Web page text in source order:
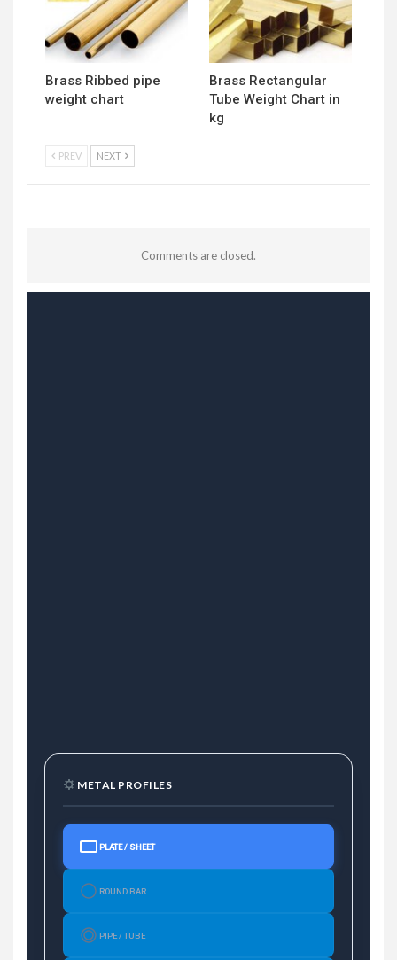
Brass Ribbed pipe
weight chart
Brass Rectangular
Tube Weight Chart in
kg
PREV NEXT
Comments are closed.
METAL PROFILES
PLATE / SHEET
ROUND BAR
PIPE / TUBE